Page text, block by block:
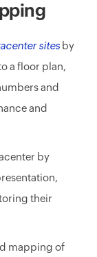
sites by
a floor plan,
and
and
by
their
mapping of